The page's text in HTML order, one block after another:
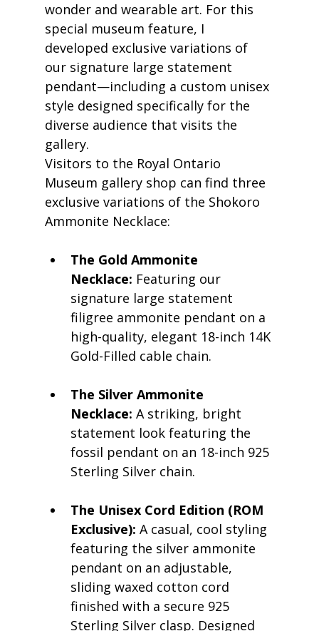
wonder and wearable art. For this
special museum feature, I
developed exclusive variations of
our signature large statement
pendant—including a custom unisex
style designed specifically for the
diverse audience that visits the
gallery.
Visitors to the Royal Ontario
Museum gallery shop can find three
exclusive variations of the Shokoro
Ammonite Necklace:
The Gold Ammonite
Necklace: Featuring our
signature large statement
filigree ammonite pendant on a
high-quality, elegant 18-inch 14K
Gold-Filled cable chain.
The Silver Ammonite
Necklace: A striking, bright
statement look featuring the
fossil pendant on an 18-inch 925
Sterling Silver chain.
The Unisex Cord Edition (ROM
Exclusive): A casual, cool styling
featuring the silver ammonite
pendant on an adjustable,
sliding waxed cotton cord
finished with a secure 925
Sterling Silver clasp. Designed